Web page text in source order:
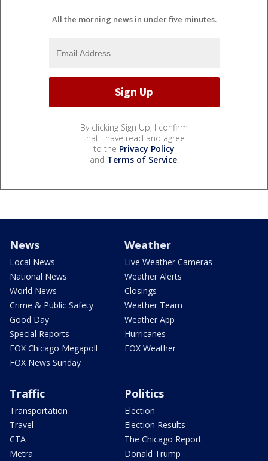
All the morning news in under five minutes.
By clicking Sign Up, I confirm
that I have read and agree
to the Privacy Policy
and Terms of Service.
News
Local News
National News
World News
Crime & Public Safety
Good Day
Special Reports
FOX Chicago Megapoll
FOX News Sunday
Weather
Live Weather Cameras
Weather Alerts
Closings
Weather Team
Weather App
Hurricanes
FOX Weather
Traffic
Transportation
Travel
CTA
Metra
Politics
Election
Election Results
The Chicago Report
Donald Trump